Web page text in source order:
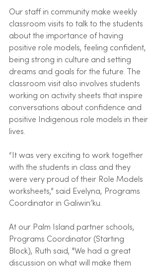
Our staff in community make weekly
classroom visits to talk to the students
about the importance of having
positive role models, feeling confident,
being strong in culture and setting
dreams and goals for the future. The
classroom visit also involves students
working on activity sheets that inspire
conversations about confidence and
positive Indigenous role models in their
lives.
“It was very exciting to work together
with the students in class and they
were very proud of their Role Models
worksheets,” said Evelyna, Programs
Coordinator in Galiwin’ku.
At our Palm Island partner schools,
Programs Coordinator (Starting
Block), Ruth said, "We had a great
discussion on what will make them